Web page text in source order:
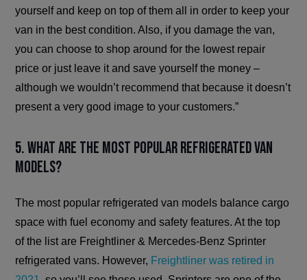
yourself and keep on top of them all in order to keep your
van in the best condition. Also, if you damage the van,
you can choose to shop around for the lowest repair
price or just leave it and save yourself the money –
although we wouldn’t recommend that because it doesn’t
present a very good image to your customers.”
5. What are the most popular refrigerated van
models?
The most popular refrigerated van models balance cargo
space with fuel economy and safety features. At the top
of the list are Freightliner & Mercedes-Benz Sprinter
refrigerated vans. However, Freightliner was retired in